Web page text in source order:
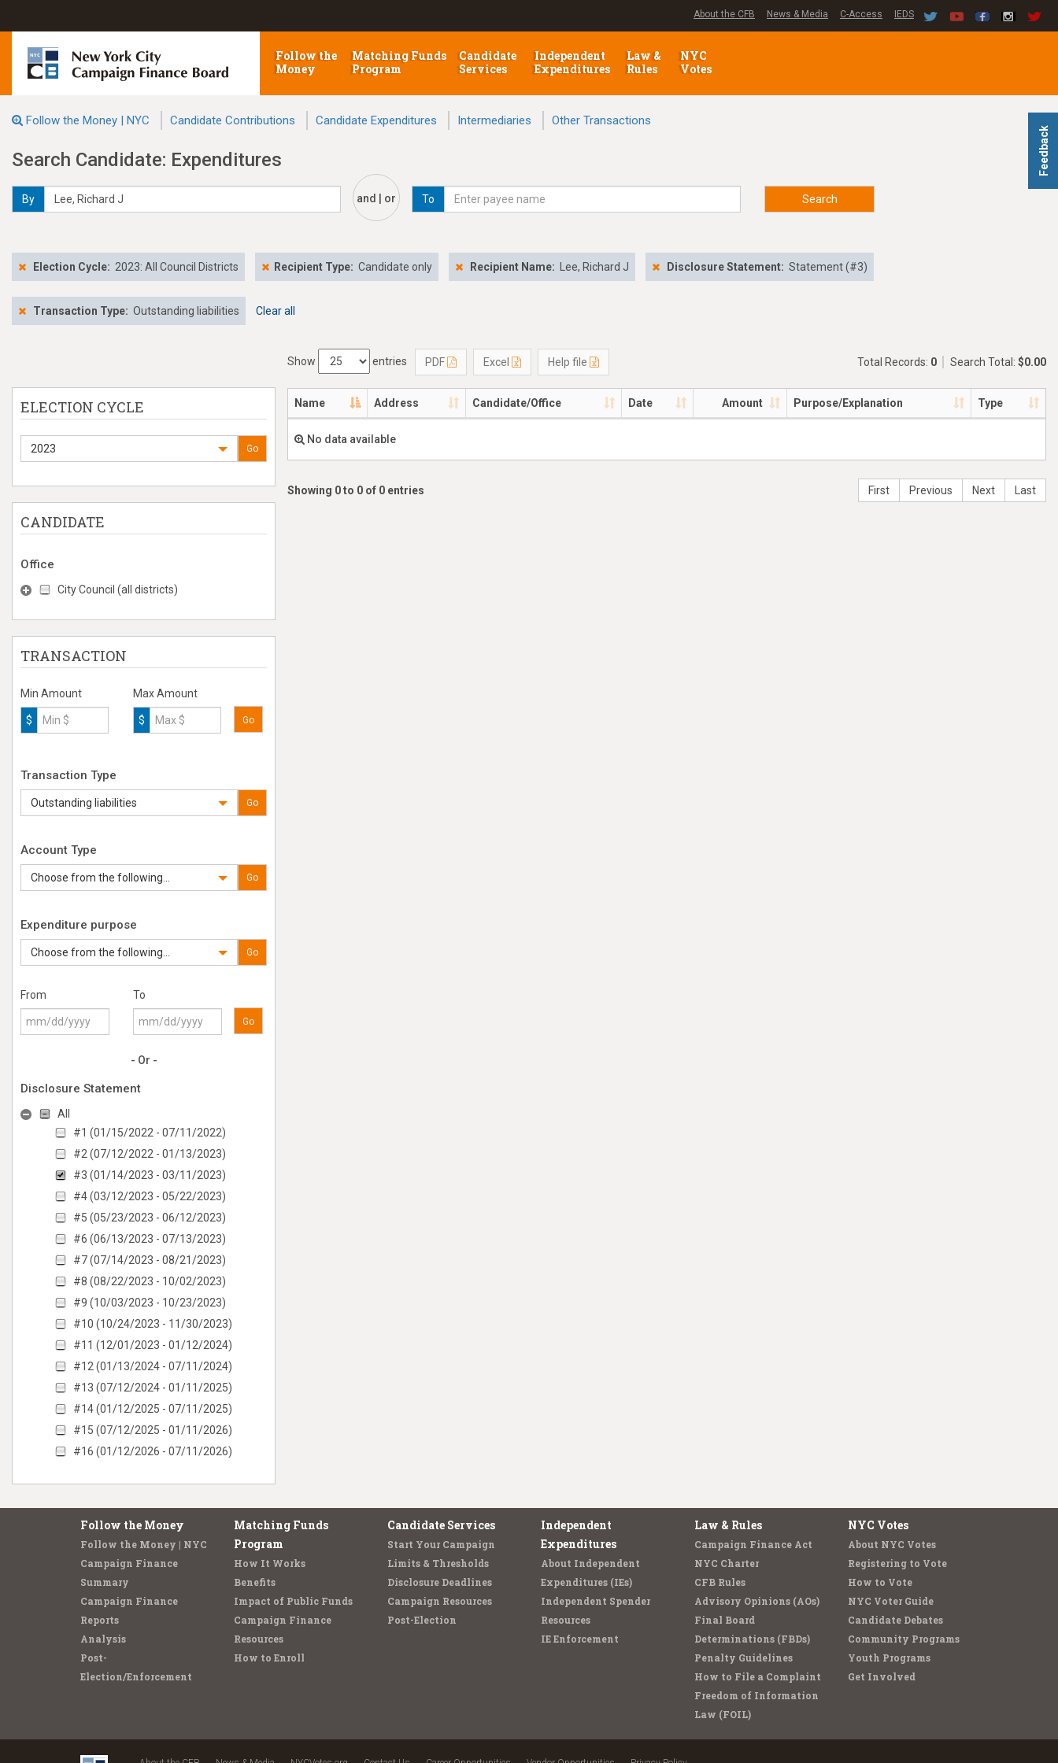
Feedback
About the CFB News & Media C-Access IEDS
Follow the
Money
Matching Funds
Program
Candidate
Services
Independent
Expenditures
Law &
Rules
NYC
Votes
Follow the Money | NYC Candidate Contributions Candidate Expenditures Intermediaries Other Transactions
Search Candidate: Expenditures
By and | or To Search
Election Cycle: 2023: All Council Districts Recipient Type: Candidate only Recipient Name: Lee, Richard J Disclosure Statement: Statement (#3)
Transaction Type: Outstanding liabilities Clear all
ELECTION CYCLE
2023 Go
CANDIDATE
Office
City Council (all districts)
TRANSACTION
Min Amount
$
Max Amount
$ Go
Transaction Type
Outstanding liabilities Go
Account Type
Choose from the following... Go
Expenditure purpose
Choose from the following... Go
From To
Go
- Or -
Disclosure Statement
All
#1 (01/15/2022 - 07/11/2022)
#2 (07/12/2022 - 01/13/2023)
#3 (01/14/2023 - 03/11/2023)
#4 (03/12/2023 - 05/22/2023)
#5 (05/23/2023 - 06/12/2023)
#6 (06/13/2023 - 07/13/2023)
#7 (07/14/2023 - 08/21/2023)
#8 (08/22/2023 - 10/02/2023)
#9 (10/03/2023 - 10/23/2023)
#10 (10/24/2023 - 11/30/2023)
#11 (12/01/2023 - 01/12/2024)
#12 (01/13/2024 - 07/11/2024)
#13 (07/12/2024 - 01/11/2025)
#14 (01/12/2025 - 07/11/2025)
#15 (07/12/2025 - 01/11/2026)
#16 (01/12/2026 - 07/11/2026)
Show entries PDF Excel Help file Total Records: 0 Search Total: $0.00
Name Address Candidate/Office Date Amount Purpose/Explanation Type
No data available
Showing 0 to 0 of 0 entries First Previous Next Last
Follow the Money
Follow the Money | NYC
Campaign Finance
Summary
Campaign Finance
Reports
Analysis
Post-
Election/Enforcement
Matching Funds
Program
How It Works
Benefits
Impact of Public Funds
Campaign Finance
Resources
How to Enroll
Candidate Services
Start Your Campaign
Limits & Thresholds
Disclosure Deadlines
Campaign Resources
Post-Election
Independent
Expenditures
About Independent
Expenditures (IEs)
Independent Spender
Resources
IE Enforcement
Law & Rules
Campaign Finance Act
NYC Charter
CFB Rules
Advisory Opinions (AOs)
Final Board
Determinations (FBDs)
Penalty Guidelines
How to File a Complaint
Freedom of Information
Law (FOIL)
NYC Votes
About NYC Votes
Registering to Vote
How to Vote
NYC Voter Guide
Candidate Debates
Community Programs
Youth Programs
Get Involved